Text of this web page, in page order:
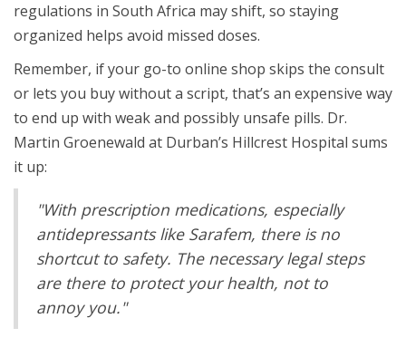
regulations in South Africa may shift, so staying
organized helps avoid missed doses.
Remember, if your go-to online shop skips the consult
or lets you buy without a script, that’s an expensive way
to end up with weak and possibly unsafe pills. Dr.
Martin Groenewald at Durban’s Hillcrest Hospital sums
it up:
"With prescription medications, especially
antidepressants like Sarafem, there is no
shortcut to safety. The necessary legal steps
are there to protect your health, not to
annoy you."